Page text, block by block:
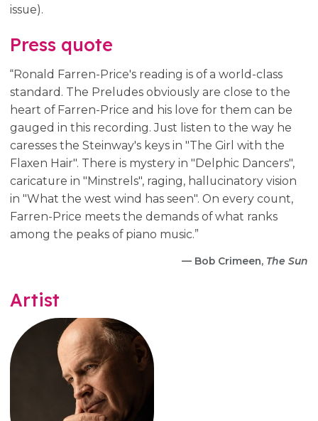
issue).
Press quote
“Ronald Farren-Price's reading is of a world-class
standard. The Preludes obviously are close to the
heart of Farren-Price and his love for them can be
gauged in this recording. Just listen to the way he
caresses the Steinway's keys in "The Girl with the
Flaxen Hair". There is mystery in "Delphic Dancers",
caricature in "Minstrels", raging, hallucinatory vision
in "What the west wind has seen". On every count,
Farren-Price meets the demands of what ranks
among the peaks of piano music.”
— Bob Crimeen, The Sun
Artist